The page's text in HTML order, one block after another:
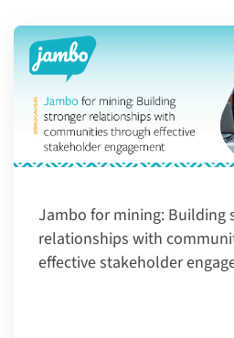
Jambo for mining: ​Building
relationships with
effective stakeholder